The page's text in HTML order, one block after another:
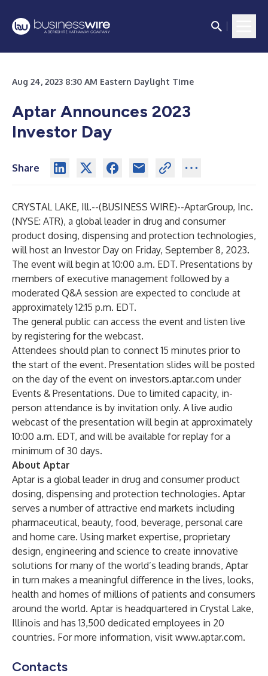
Aug 24, 2023 8:30 AM Eastern Daylight Time
Aptar Announces 2023
Investor Day
Share
CRYSTAL LAKE, Ill.--(BUSINESS WIRE)--AptarGroup, Inc.
(NYSE: ATR), a global leader in drug and consumer
product dosing, dispensing and protection technologies,
will host an Investor Day on Friday, September 8, 2023.
The event will begin at 10:00 a.m. EDT. Presentations by
members of executive management followed by a
moderated Q&A session are expected to conclude at
approximately 12:15 p.m. EDT.
The general public can access the event and listen live
by registering for the webcast.
Attendees should plan to connect 15 minutes prior to
the start of the event. Presentation slides will be posted
on the day of the event on investors.aptar.com under
Events & Presentations. Due to limited capacity, in-
person attendance is by invitation only. A live audio
webcast of the presentation will begin at approximately
10:00 a.m. EDT, and will be available for replay for a
minimum of 30 days.
About Aptar
Aptar is a global leader in drug and consumer product
dosing, dispensing and protection technologies. Aptar
serves a number of attractive end markets including
pharmaceutical, beauty, food, beverage, personal care
and home care. Using market expertise, proprietary
design, engineering and science to create innovative
solutions for many of the world’s leading brands, Aptar
in turn makes a meaningful difference in the lives, looks,
health and homes of millions of patients and consumers
around the world. Aptar is headquartered in Crystal Lake,
Illinois and has 13,500 dedicated employees in 20
countries. For more information, visit www.aptar.com.
Contacts